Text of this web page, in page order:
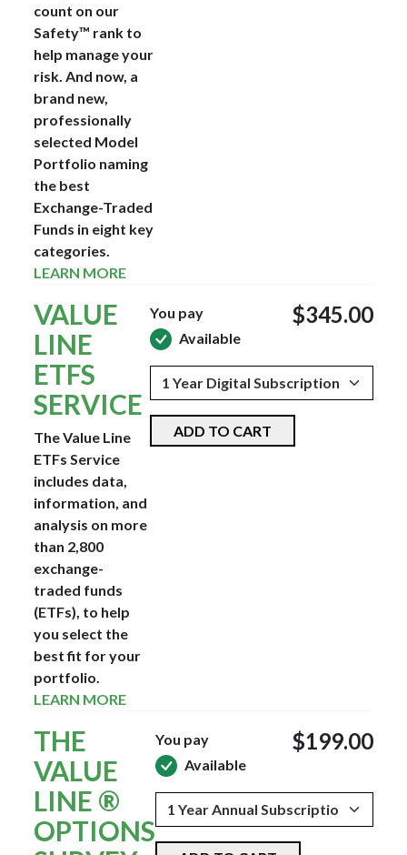
count on our
Safety™ rank to
help manage your
risk. And now, a
brand new,
professionally
selected Model
Portfolio naming
the best
Exchange-Traded
Funds in eight key
categories.
LEARN MORE
VALUE
LINE
ETFS
SERVICE
The Value Line
ETFs Service
includes data,
information, and
analysis on more
than 2,800
exchange-
traded funds
(ETFs), to help
you select the
best fit for your
portfolio.
LEARN MORE
You pay $345.00
Available
ADD TO CART
THE
VALUE
LINE ®
OPTIONS
You pay $199.00
Available